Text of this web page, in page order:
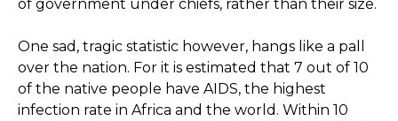
of government under chiefs, rather than their size.
One sad, tragic statistic however, hangs like a pall
over the nation. For it is estimated that 7 out of 10
of the native people have AIDS, the highest
infection rate in Africa and the world. Within 10